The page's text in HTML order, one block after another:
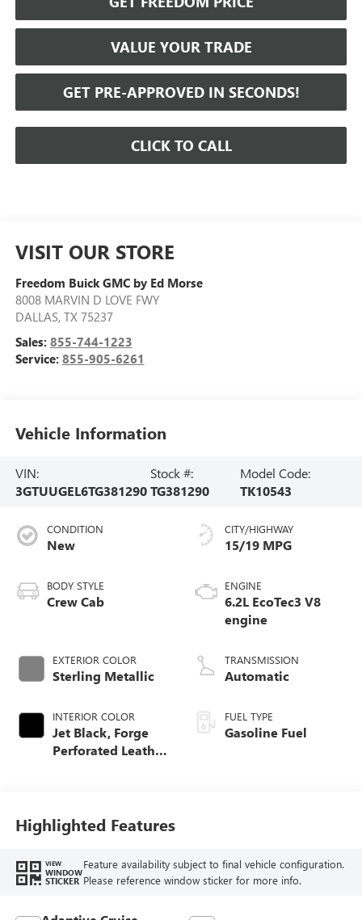
VALUE YOUR TRADE
GET PRE-APPROVED IN SECONDS!
CLICK TO CALL
VISIT OUR STORE
Freedom Buick GMC by Ed Morse
8008 MARVIN D LOVE FWY
DALLAS, TX 75237
Sales: 855-744-1223
Service: 855-905-6261
Vehicle Information
VIN:
3GTUUGEL6TG381290
Stock #:
TG381290
Model Code:
TK10543
CONDITION
New
BODY STYLE
Crew Cab
EXTERIOR COLOR
Sterling Metallic
INTERIOR COLOR
Jet Black, Forge
Perforated Leather
CITY/HIGHWAY
15/19 MPG
ENGINE
6.2L EcoTec3 V8
engine
TRANSMISSION
Automatic
FUEL TYPE
Gasoline Fuel
Highlighted Features
VIEW
WINDOW
STICKER
Feature availability subject to final vehicle configuration.
Please reference window sticker for more info.